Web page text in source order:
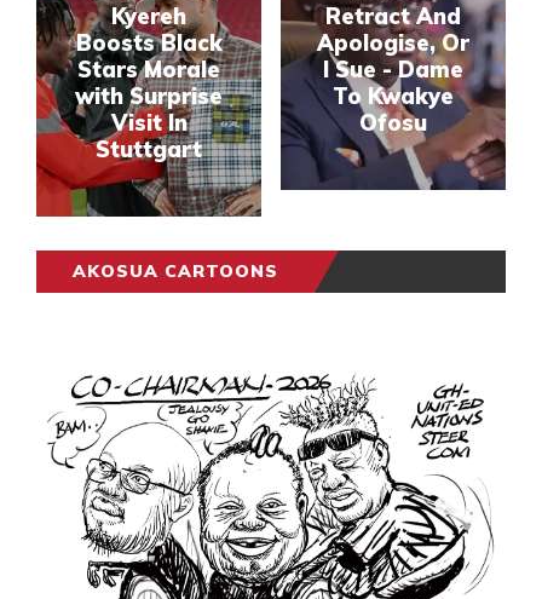
Kyereh
Boosts Black
Stars Morale
with Surprise
Visit In
Stuttgart
Retract And
Apologise, Or
I Sue - Dame
To Kwakye
Ofosu
AKOSUA CARTOONS